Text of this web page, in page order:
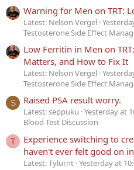
Warning for Men on TRT:
Latest: Nelson Vergel
Testosterone Side Effect
Low Ferritin in Men on
Matters, and How to Fix It
Latest: Nelson Vergel
Testosterone Side Effect
S Raised PSA result worry.
Latest: seppuku Yesterday at
Blood Test Discussion
T
Experience switching to
haven't ever felt good on
Latest: Tylurnt Yesterday at